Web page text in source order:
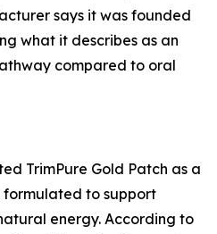
says it was founded
what it describes as an
compared to oral
TrimPure Gold Patch as a
to support
energy. According to